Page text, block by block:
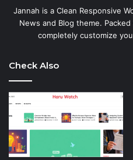
Jannah is a Clean Responsive
News and Blog theme.
completely customize
Check Also